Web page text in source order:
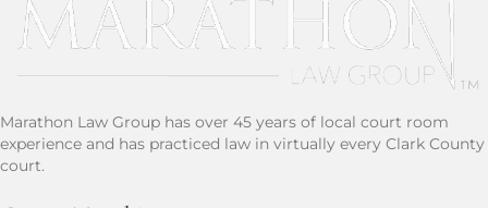
Marathon Law Group has over 45 years of local court room
experience and has practiced law in virtually every Clark County
court.